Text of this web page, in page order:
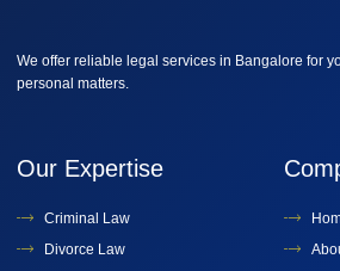
We offer reliable legal services in Bangalore for
personal matters.
Our Expertise
Criminal Law
Divorce Law